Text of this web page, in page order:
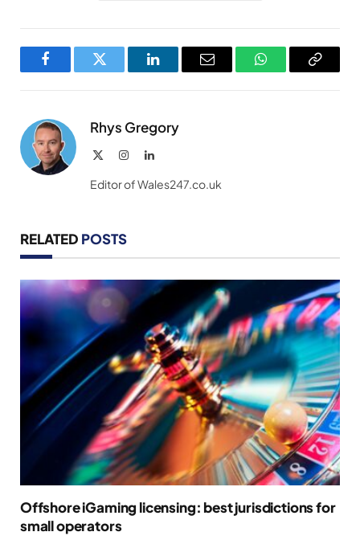
FacebookTwitter LinkedInEmail WhatsAppCopy
Rhys Gregory
InstagramLinkedIn
Editor of Wales247.co.uk
RELATED POSTS
Offshore iGaming licensing: best jurisdictions for
small operators